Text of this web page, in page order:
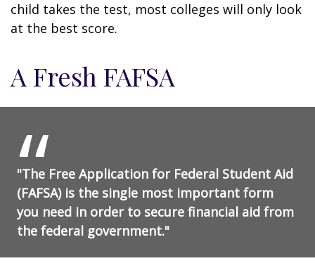
child takes the test, most colleges will only look
at the best score.
A Fresh FAFSA
"The Free Application for Federal Student Aid
(FAFSA) is the single most important form
you need in order to secure financial aid from
the federal government."